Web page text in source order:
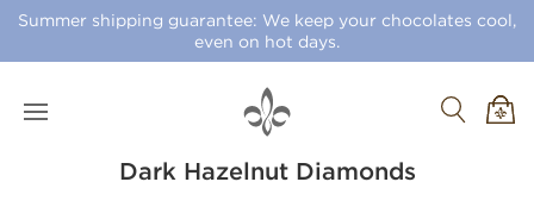
Summer shipping guarantee: We keep your chocolates cool,
even on hot days.
Dark Hazelnut Diamonds